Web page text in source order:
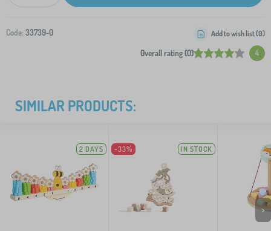
Code: 33739-0
Overall rating (0) 4
Add to wish list (0)
SIMILAR PRODUCTS:
2 DAYS -33% IN STOCK
>